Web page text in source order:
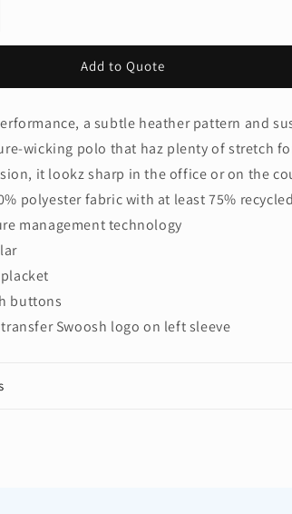
Add to Quote
a subtle heather pattern and
wicking polo that haz plenty of stretch
it lookz sharp in the office or on the
polyester fabric with at least 75%
management technology
buttons
Swoosh logo on left sleeve